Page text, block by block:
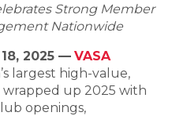
Strong Member
Nationwide
18, 2025 — VASA
largest high-value,
wrapped up 2025 with
openings,